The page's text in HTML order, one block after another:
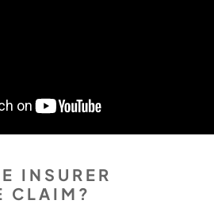
INSURER
CLAIM?